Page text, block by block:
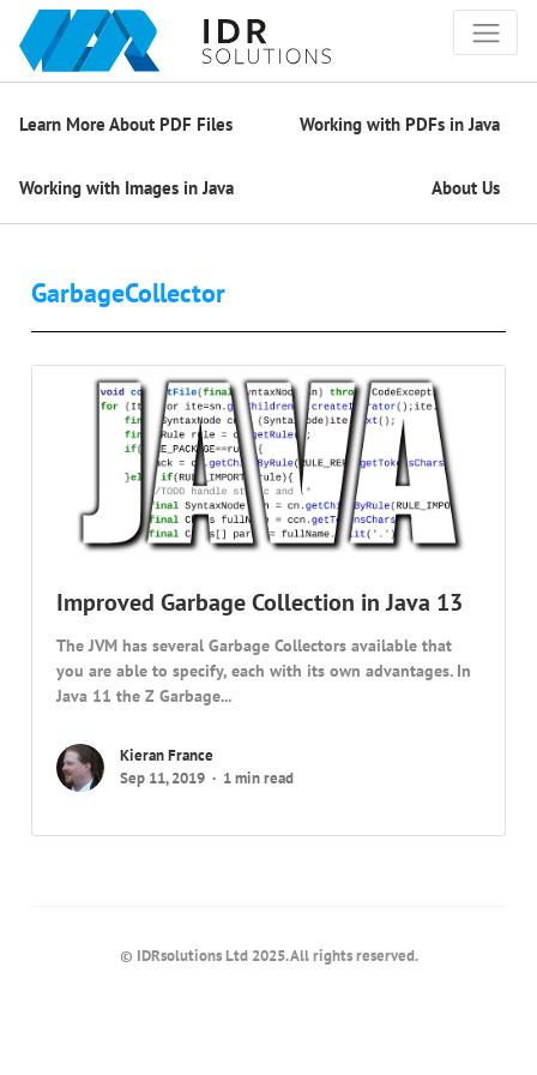
Learn More About PDF Files Working with PDFs in Java
Working with Images in Java About Us
GarbageCollector
Improved Garbage Collection in Java 13
The JVM has several Garbage Collectors available that
you are able to specify, each with its own advantages. In
Java 11 the Z Garbage...
Kieran France
Sep 11, 2019
1 min read
© IDRsolutions Ltd 2025. All rights reserved.